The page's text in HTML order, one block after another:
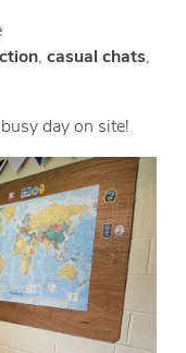
,casual chats,
day on site!